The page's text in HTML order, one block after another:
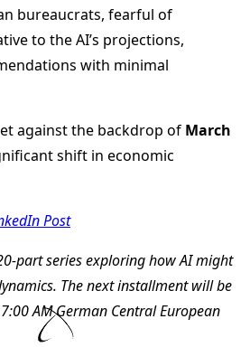
bureaucrats, fearful of
to the AI’s projections,
with minimal
against the backdrop of March
shift in economic
Post
part series exploring how AI might
The next installment will be
AM German Central European